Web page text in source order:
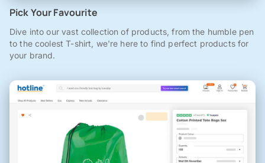
Pick Your Favourite
Dive into our vast collection of products, from the humble pen
to the coolest T-shirt, we're here to find perfect products for
your brand.